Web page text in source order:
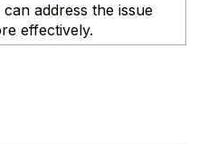
can address the issue
effectively.